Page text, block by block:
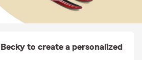
to create a personalized